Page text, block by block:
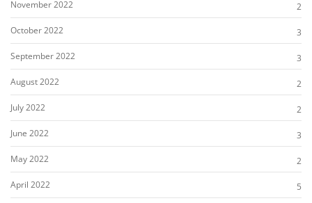
November 2022
2
October 2022
3
September 2022
3
August 2022
2
July 2022
2
June 2022
3
May 2022
2
April 2022
5